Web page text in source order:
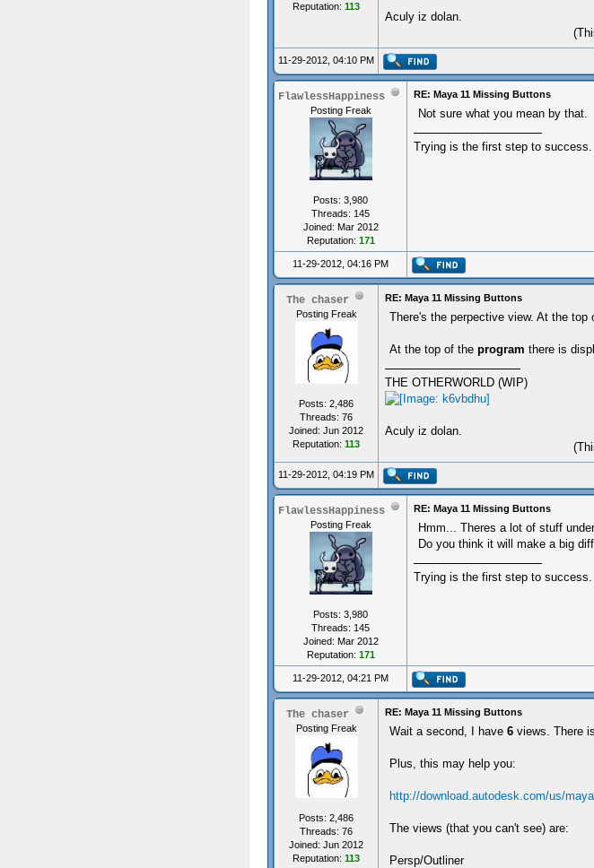
Reputation: 113
Aculy iz dolan.
11-29-2012, 04:10 PM
FlawlessHappiness
Posting Freak
Posts: 3,980
Threads: 145
Joined: Mar 2012
Reputation: 171
RE: Maya 11 Missing Buttons
Not sure what you mean by that.
Trying is the first step to success.
11-29-2012, 04:16 PM
The chaser
Posting Freak
Posts: 2,486
Threads: 76
Joined: Jun 2012
Reputation: 113
RE: Maya 11 Missing Buttons
There's the perpective view. At the
At the top of the program there is
THE OTHERWORLD (WIP)
Aculy iz dolan.
11-29-2012, 04:19 PM
FlawlessHappiness
Posting Freak
Posts: 3,980
Threads: 145
Joined: Mar 2012
Reputation: 171
RE: Maya 11 Missing Buttons
Hmm... Theres a lot of stuff
Do you think it will make a big
Trying is the first step to success.
11-29-2012, 04:21 PM
The chaser
Posting Freak
Posts: 2,486
Threads: 76
Joined: Jun 2012
Reputation: 113
RE: Maya 11 Missing Buttons
Wait a second, I have 6 views. There
Plus, this may help you:
http://download.autodesk.com/us/
The views (that you can't see) are:
Persp/Outliner